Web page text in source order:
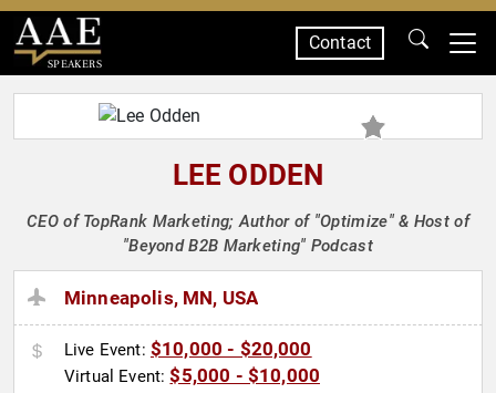
SPEAKERS
Contact
LEE ODDEN
CEO of TopRank Marketing; Author of "Optimize" & Host of
"Beyond B2B Marketing" Podcast
Minneapolis, MN, USA
Live Event: $10,000 - $20,000
Virtual Event:$5,000 - $10,000